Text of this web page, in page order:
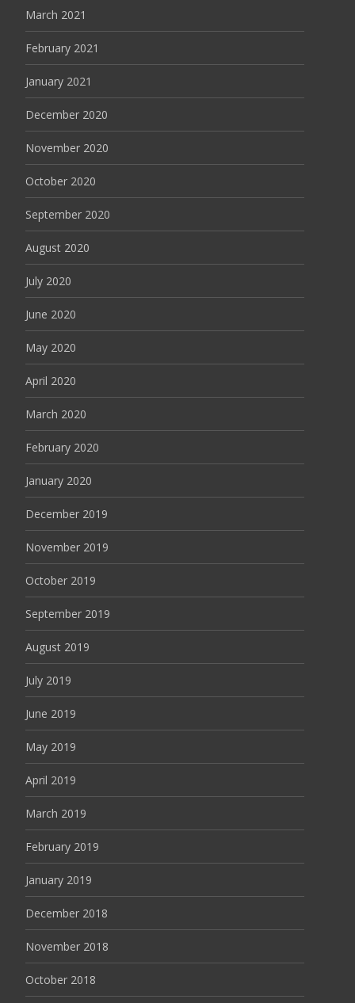
March 2021
February 2021
January 2021
December 2020
November 2020
October 2020
September 2020
August 2020
July 2020
June 2020
May 2020
April 2020
March 2020
February 2020
January 2020
December 2019
November 2019
October 2019
September 2019
August 2019
July 2019
June 2019
May 2019
April 2019
March 2019
February 2019
January 2019
December 2018
November 2018
October 2018